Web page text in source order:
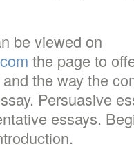
be viewed on
the page to
the way the
Persuasive
essays.